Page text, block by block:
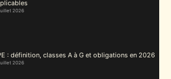
2026
: définition, classes A à G et obligations en 2026
2026